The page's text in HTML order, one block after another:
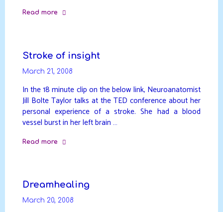
Read more
Stroke of insight
March 21, 2008
In the 18 minute clip on the below link, Neuroanatomist
Jill Bolte Taylor talks at the TED conference about her
personal experience of a stroke. She had a blood
vessel burst in her left brain …
Read more
Dreamhealing
March 20, 2008